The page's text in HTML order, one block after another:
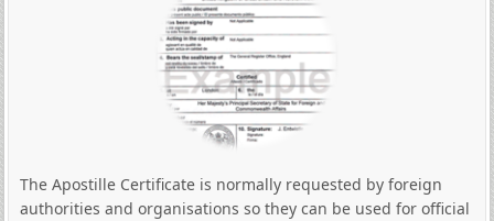
The Apostille Certificate is normally requested by foreign
authorities and organisations so they can be used for official